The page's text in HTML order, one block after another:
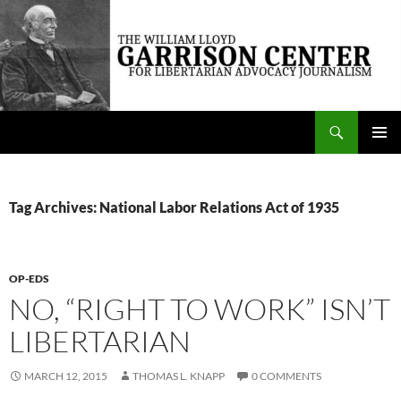
Skip
content
The William Lloyd Garrison Center for Libertarian Advocacy Journalism
Tag Archives: National Labor Relations Act of 1935
OP-EDS
NO, “RIGHT TO WORK” ISN’T
LIBERTARIAN
MARCH 12, 2015 THOMAS L. KNAPP 0 COMMENTS